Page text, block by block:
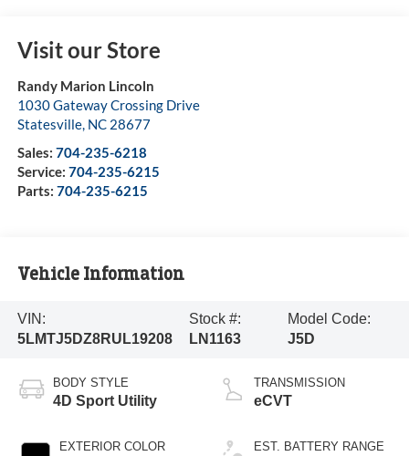
Visit our Store
Randy Marion Lincoln
1030 Gateway Crossing Drive
Statesville, NC 28677
Sales: 704-235-6218
Service: 704-235-6215
Parts: 704-235-6215
Vehicle Information
VIN:
5LMTJ5DZ8RUL19208
Stock #:
LN1163
Model Code:
J5D
BODY STYLE
4D Sport Utility
EXTERIOR COLOR
TRANSMISSION
eCVT
EST. BATTERY RANGE